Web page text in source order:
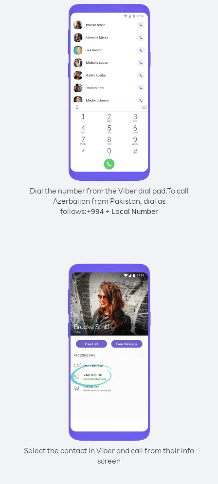
Dial the number from the Viber dial pad.To call
Azerbaijan from Pakistan, dial as
follows:+994+ Local Number
Select the contact in Viber and call from their info
screen